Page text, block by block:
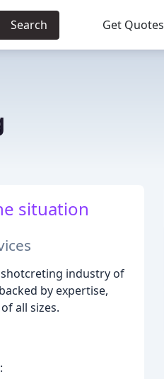
Search Get Quotes
situation
industry of
by expertise,
all sizes.